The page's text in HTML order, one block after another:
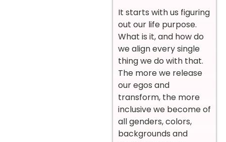
It starts with us figuring
out our life purpose.
What is it, and how do
we align every single
thing we do with that.
The more we release
our egos and
transform, the more
inclusive we become of
all genders, colors,
backgrounds and